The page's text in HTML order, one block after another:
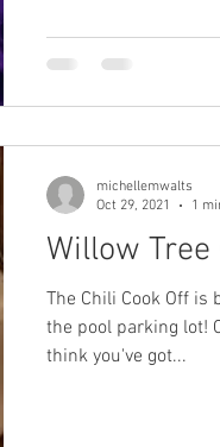
Willow Tree
The Chili Cook Off
the pool parking lot!
think you've got...
michellemwalts
Oct 29, 2021
1